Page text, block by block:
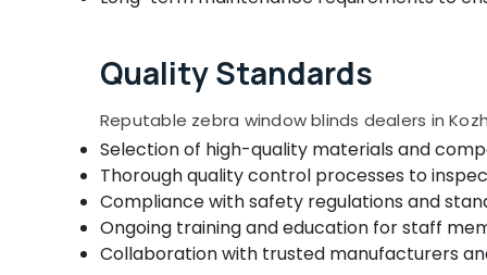
Eyelet Curtains Dealers In Kozhikode
Motorized Blinds Manufacturers In
Kozhikode
Curtain Showrooms In Kozhikode
Bedoorm Gypsum Works In Kozhikode
Wooden Window Blinds Manufacturers In
Kozhikode
Quality Standards
Reputable zebra window blinds dealers in
Selection of high-quality materials and
Thorough quality control processes to
Compliance with safety regulations and
Ongoing training and education for staff
Collaboration with trusted manufacturers